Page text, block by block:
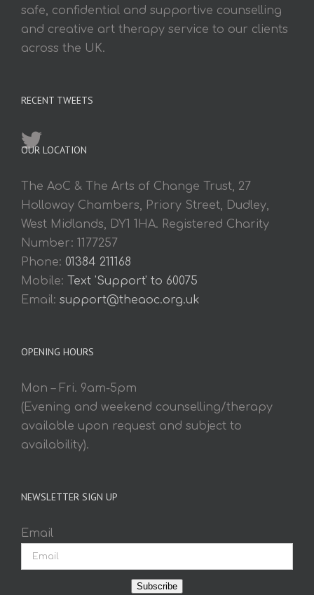
safe, confidential and supportive counselling
and creative art therapy service to our clients
across the UK.
RECENT TWEETS
OUR LOCATION
The AoC & The Arts of Change Trust, 27
Holloway Chambers, Priory Street, Dudley,
West Midlands, DY1 1HA. Registered Charity
Number: 1177257
Phone: 01384 211168
Mobile: Text 'Support' to 60075
Email: support@theaoc.org.uk
OPENING HOURS
Mon – Fri. 9am-5pm
(Evening and weekend counselling/therapy
available upon request and subject to
availability).
NEWSLETTER SIGN UP
Email
Subscribe